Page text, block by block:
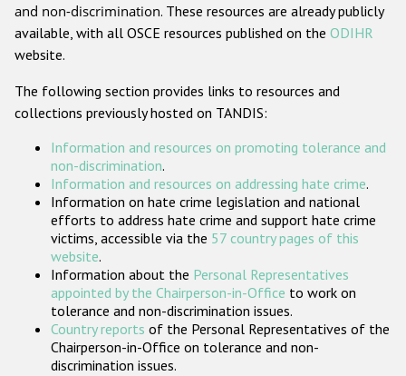
Gender-based hate crime
Проекты БДИПЧ
Организации гражданского общества
Государства-участники
and non-discrimination. These resources are already publicly
available, with all OSCE resources published on the ODIHR
website.
The following section provides links to resources and
collections previously hosted on TANDIS:
Information and resources on promoting tolerance and
non-discrimination.
Information and resources on addressing hate crime.
Information on hate crime legislation and national
efforts to address hate crime and support hate crime
victims, accessible via the 57 country pages of this
website.
Information about the Personal Representatives
appointed by the Chairperson-in-Office to work on
tolerance and non-discrimination issues.
Country reports of the Personal Representatives of the
Chairperson-in-Office on tolerance and non-
discrimination issues.